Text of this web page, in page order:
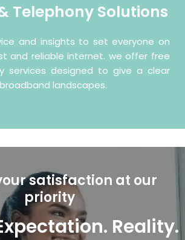
Telephony Solutions
and insights to set everyone on
and reliable internet. we offer free
services designed to give a clear
landscapes.
satisfaction at our
priority
Reality.